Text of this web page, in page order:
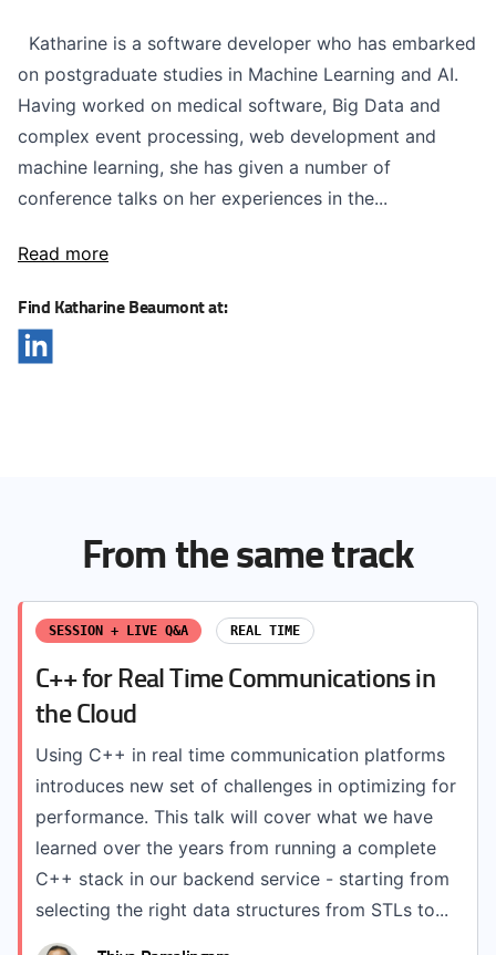
Katharine is a software developer who has embarked
on postgraduate studies in Machine Learning and AI.
Having worked on medical software, Big Data and
complex event processing, web development and
machine learning, she has given a number of
conference talks on her experiences in the...
Read more
Find Katharine Beaumont at:
From the same track
SESSION + LIVE Q&A REAL TIME
C++ for Real Time Communications in
the Cloud
Using C++ in real time communication platforms
introduces new set of challenges in optimizing for
performance. This talk will cover what we have
learned over the years from running a complete
C++ stack in our backend service - starting from
selecting the right data structures from STLs to...